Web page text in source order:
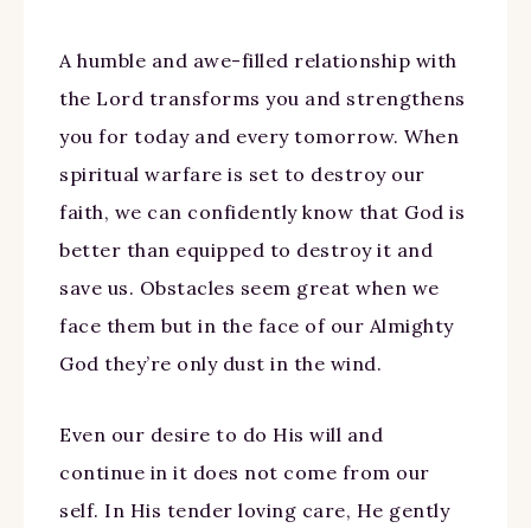
A humble and awe-filled relationship with
the Lord transforms you and strengthens
you for today and every tomorrow. When
spiritual warfare is set to destroy our
faith, we can confidently know that God is
better than equipped to destroy it and
save us. Obstacles seem great when we
face them but in the face of our Almighty
God they’re only dust in the wind.
Even our desire to do His will and
continue in it does not come from our
self. In His tender loving care, He gently